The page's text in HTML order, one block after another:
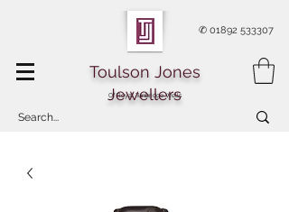
✆ 01892 533307
Of Royal Tunbridge Wells
Toulson Jones
Jewellers